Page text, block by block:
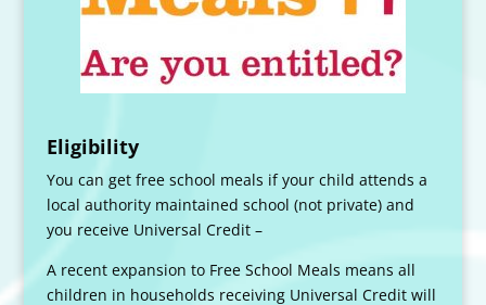
Eligibility
You can get free school meals if your child attends a
local authority maintained school (not private) and
you receive Universal Credit –
A recent expansion to Free School Meals means all
children in households receiving Universal Credit will